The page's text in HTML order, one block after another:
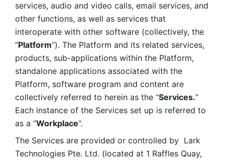
services, audio and video calls, email services, and
other functions, as well as services that
interoperate with other software (collectively, the
“Platform”). The Platform and its related services,
products, sub-applications within the Platform,
standalone applications associated with the
Platform, software program and content are
collectively referred to herein as the “Services.”
Each instance of the Services set up is referred to
as a “Workplace”.
The Services are provided or controlled by  Lark
Technologies Pte. Ltd. (located at 1 Raffles Quay,